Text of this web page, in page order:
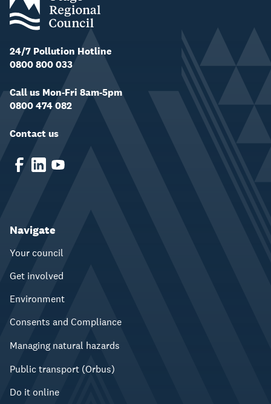
24/7 Pollution Hotline
0800 800 033
Call us Mon-Fri 8am-5pm
0800 474 082
Contact us
Navigate
Your council
Get involved
Environment
Consents and Compliance
Managing natural hazards
Public transport (Orbus)
Do it online